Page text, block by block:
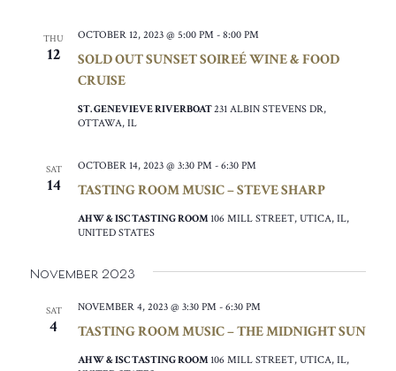
THU
12
SOLD OUT SUNSET SOIREÉ WINE & FOOD
CRUISE
OCTOBER 12, 2023 @ 5:00 PM - 8:00 PM
ST. GENEVIEVE RIVERBOAT231 ALBIN STEVENS DR,
OTTAWA, IL
SAT
14 TASTING ROOM MUSIC – STEVE SHARP
OCTOBER 14, 2023 @ 3:30 PM - 6:30 PM
AHW & ISC TASTING ROOM 106 MILL STREET, UTICA, IL,
UNITED STATES
November 2023
SAT
4 TASTING ROOM MUSIC – THE MIDNIGHT SUN
NOVEMBER 4, 2023 @ 3:30 PM - 6:30 PM
AHW & ISC TASTING ROOM 106 MILL STREET, UTICA, IL,